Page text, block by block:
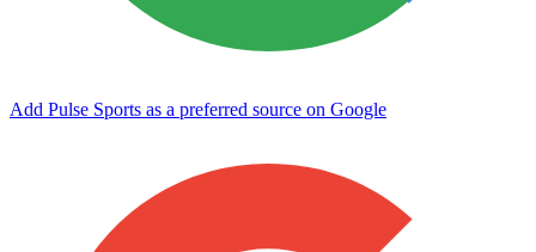
Add Pulse Sports as a preferred source on Google